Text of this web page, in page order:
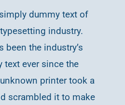
dummy text of
industry.
been the industry’s
text ever since the
printer took a
scrambled it to make